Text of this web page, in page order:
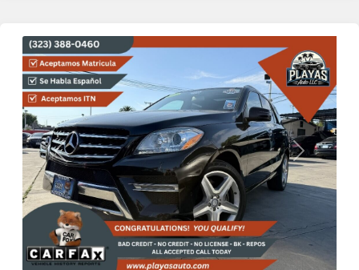
Previous Next